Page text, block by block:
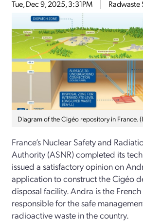
Tue, Dec 9, 2025, 3:31PM Radwaste
Diagram of the Cigéo repository in France.
France’s Nuclear Safety and
Authority (ASNR) completed its
issued a satisfactory opinion on
application to construct the Cigéo
disposal facility. Andra is the
responsible for the safe
radioactive waste in the country.